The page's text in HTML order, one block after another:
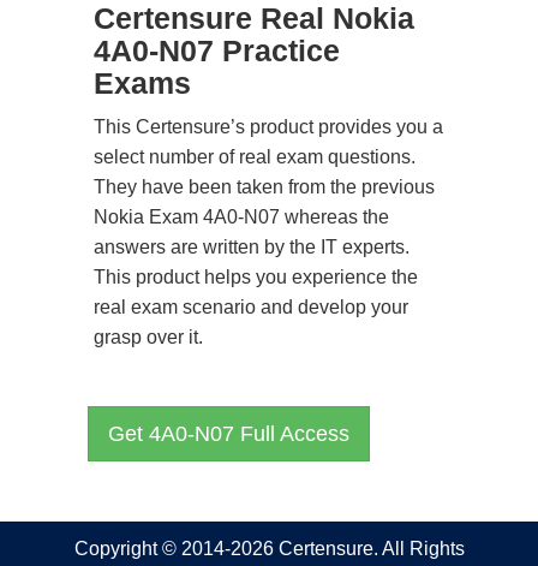
Certensure Real Nokia
4A0-N07 Practice
Exams
This Certensure’s product provides you a
select number of real exam questions.
They have been taken from the previous
Nokia Exam 4A0-N07 whereas the
answers are written by the IT experts.
This product helps you experience the
real exam scenario and develop your
grasp over it.
Get 4A0-N07 Full Access
Copyright © 2014-2026 Certensure. All Rights